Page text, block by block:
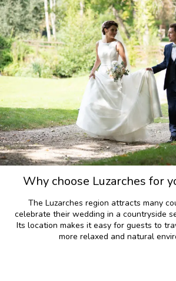
Why choose Luzarches for
The Luzarches region attracts many
celebrate their wedding in a countryside
Its location makes it easy for guests to
more relaxed and natural